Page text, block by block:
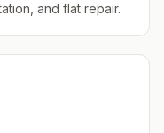
and flat repair.